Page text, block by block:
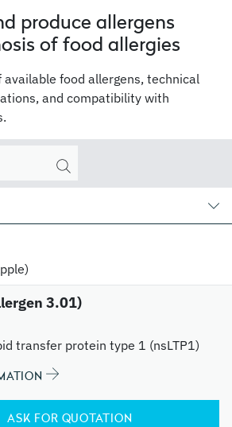
produce allergens
of food allergies
available food allergens, technical
and compatibility with
3.01)
transfer protein type 1 (nsLTP1)
ASK FOR QUOTATION